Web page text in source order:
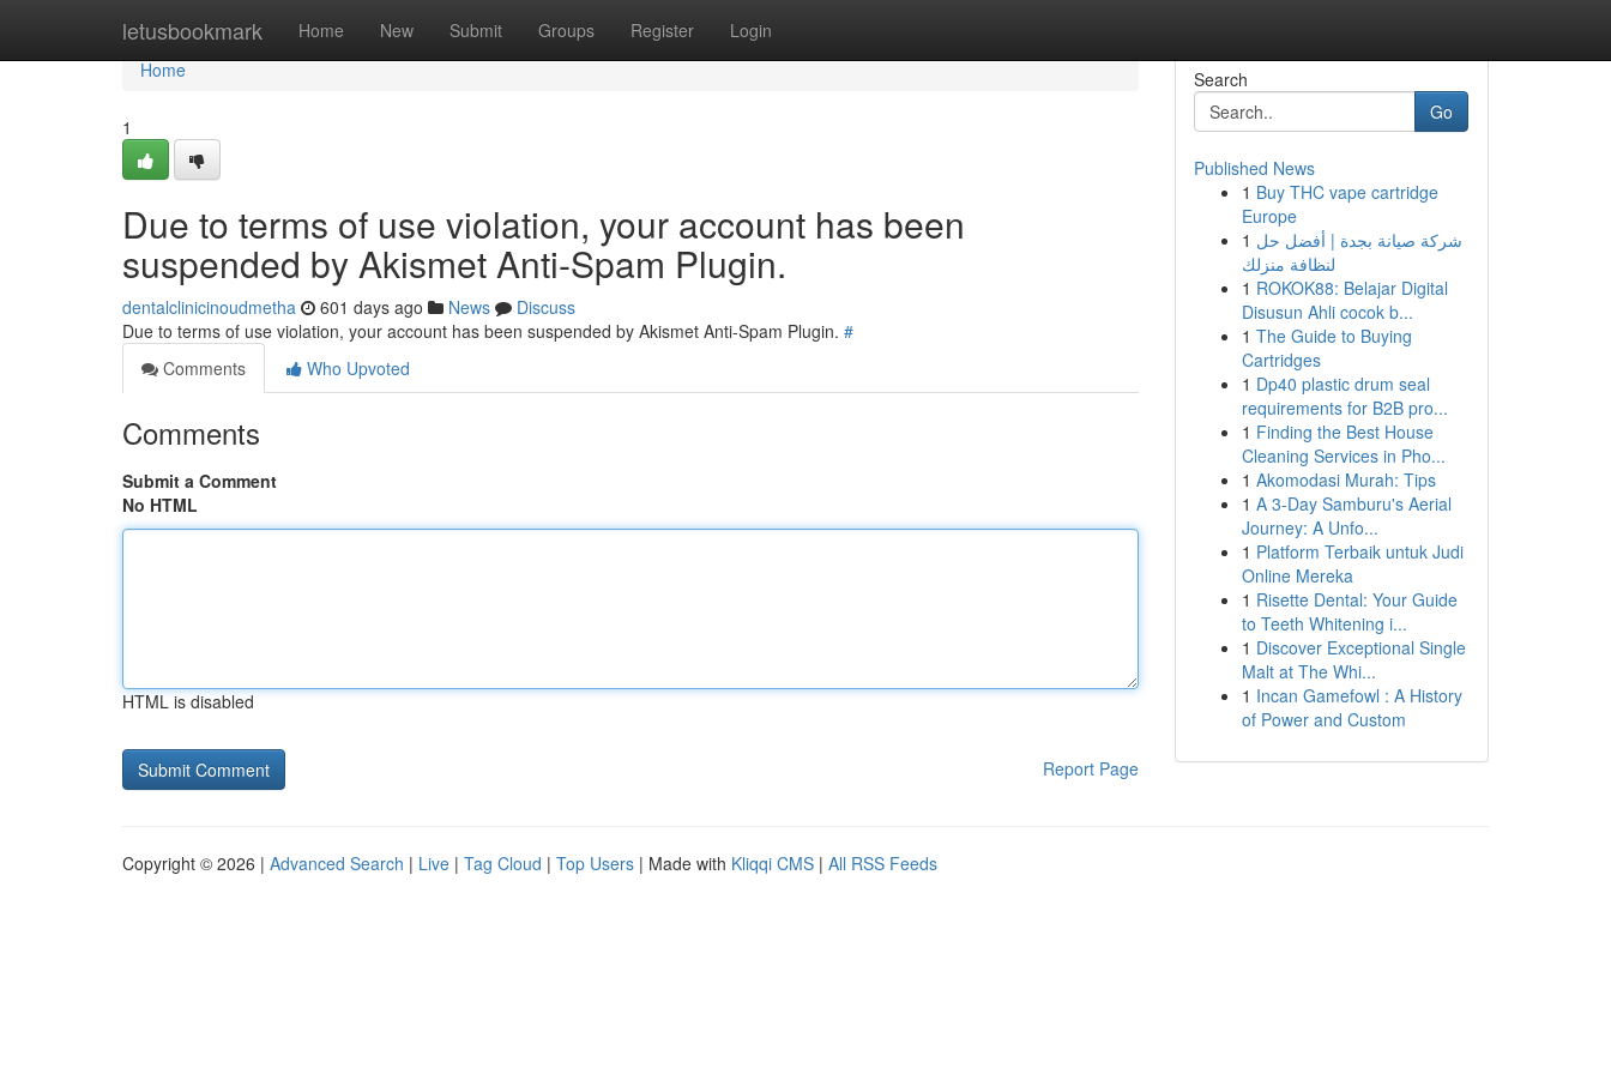
letusbookmark Home New Submit Groups Register Login
Home
Home
1
Due to terms of use violation, your account has been
suspended by Akismet Anti-Spam Plugin.
dentalclinicinoudmetha 601 days ago News
Discuss
Due to terms of use violation, your account has been suspended by Akismet Anti-Spam Plugin. #
Comments
Who Upvoted
Comments
Submit a Comment
No HTML
HTML is disabled
Report Page
Search
Go
Published News
1 Buy THC vape cartridge
Europe
1 شركة صيانة بجدة | أفضل حل
لنظافة منزلك
1 ROKOK88: Belajar Digital
Disusun Ahli cocok b...
1 The Guide to Buying
Cartridges
1 Dp40 plastic drum seal
requirements for B2B pro...
1 Finding the Best House
Cleaning Services in Pho...
1 Akomodasi Murah: Tips
1 A 3-Day Samburu's Aerial
Journey: A Unfo...
1 Platform Terbaik untuk Judi
Online Mereka
1 Risette Dental: Your Guide
to Teeth Whitening i...
1 Discover Exceptional Single
Malt at The Whi...
1 Incan Gamefowl : A History
of Power and Custom
Copyright © 2026 | Advanced Search | Live | Tag Cloud | Top Users | Made with Kliqqi CMS | All RSS Feeds